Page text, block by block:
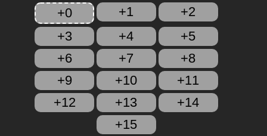
+0 +1
+2
+3
+4
+5
+6
+7
+8
+9
+10
+11
+12
+13
+14
+15